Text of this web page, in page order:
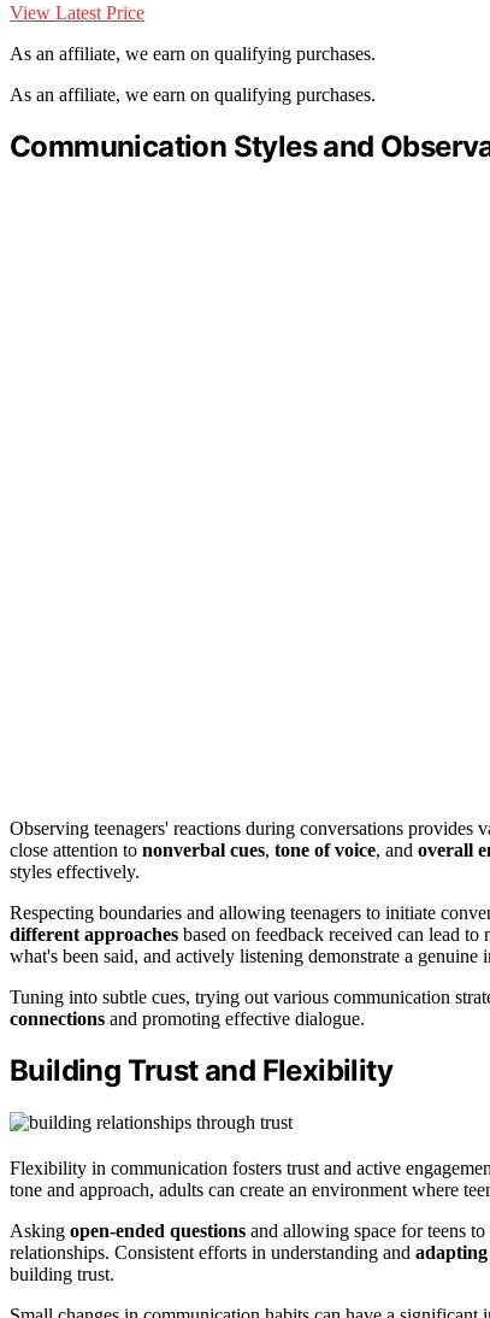
View Latest Price
As an affiliate, we earn on qualifying purchases.
As an affiliate, we earn on qualifying purchases.
Communication Styles and
Observing teenagers' reactions during conversations
close attention to nonverbal cues, tone of voice, and overall
styles effectively.
Respecting boundaries and allowing teenagers to initiate
different approaches based on feedback received can lead
what's been said, and actively listening demonstrate a genuine
Tuning into subtle cues, trying out various communication
connections and promoting effective dialogue.
Building Trust and Flexibility
Flexibility in communication fosters trust and active
tone and approach, adults can create an environment where
Asking open-ended questions and allowing space for teens
relationships. Consistent efforts in understanding and
building trust.